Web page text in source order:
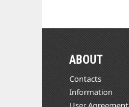
ABOUT
Contacts
Information